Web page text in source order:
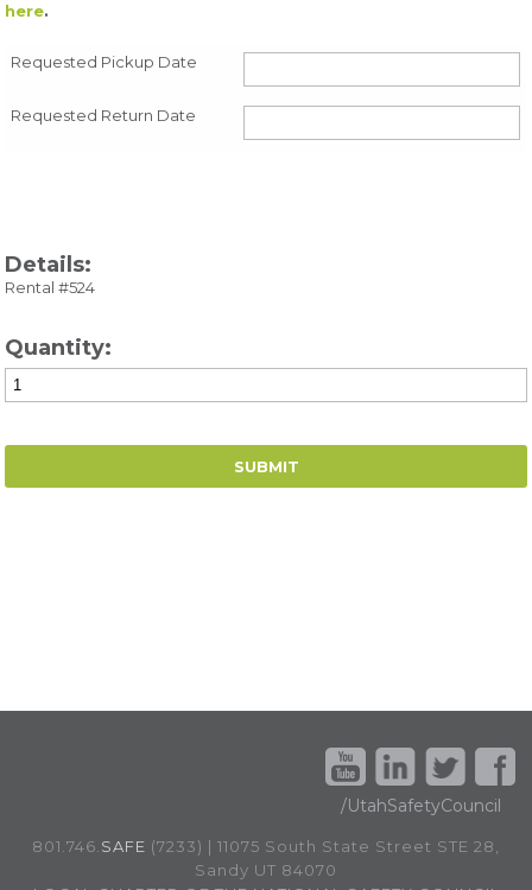
here.
Requested Pickup Date
Requested Return Date
Details:
Rental #524
Quantity:
/UtahSafetyCouncil
801.746. SAFE (7233) | 11075 South State Street STE 28,
Sandy UT 84070